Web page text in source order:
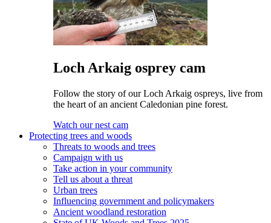
Loch Arkaig osprey cam
Follow the story of our Loch Arkaig ospreys, live from
the heart of an ancient Caledonian pine forest.
Watch our nest cam
Protecting trees and woods
Threats to woods and trees
Campaign with us
Take action in your community
Tell us about a threat
Urban trees
Influencing government and policymakers
Ancient woodland restoration